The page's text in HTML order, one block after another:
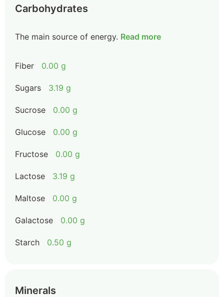
Carbohydrates
The main source of energy. Read more
Fiber 0.00 g
Sugars 3.19 g
Sucrose 0.00 g
Glucose 0.00 g
Fructose 0.00 g
Lactose 3.19 g
Maltose 0.00 g
Galactose 0.00 g
Starch 0.50 g
Minerals